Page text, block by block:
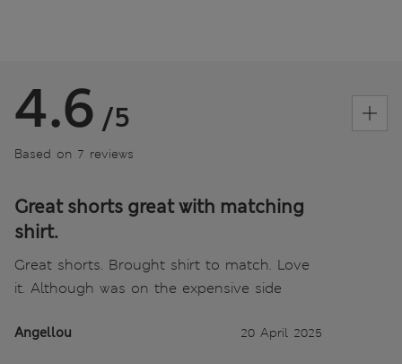
4.6 /5
Based on 7 reviews
Great shorts great with matching
shirt.
Great shorts. Brought shirt to match. Love
it. Although was on the expensive side
Angellou 20 April 2025